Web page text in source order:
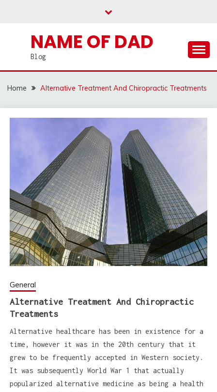
NAME OF DAD
Blog
Home Alternative Treatment And Chiropractic Treatments
General
Alternative Treatment And Chiropractic
Treatments
Alternative healthcare has been in existence for a
time, however it was in the 20th century that it
grew to be frequently accepted in Western society.
It was subsequently World War 1 that actually
popularized alternative medicine as being a health